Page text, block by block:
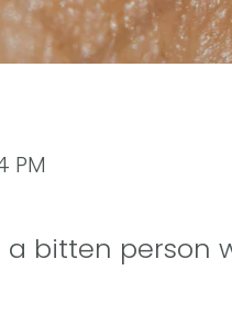
PM
a bitten person